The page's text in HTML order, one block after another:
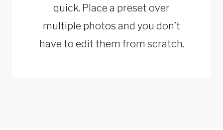
quick. Place a preset over
multiple photos and you don’t
have to edit them from scratch.